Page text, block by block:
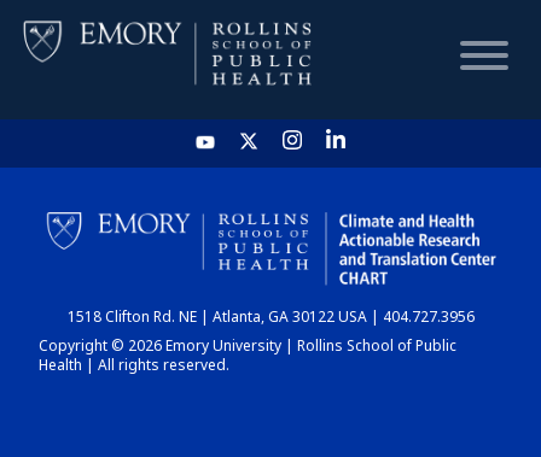
HOME
CHART
DASHBOARD
1518 Clifton Rd. NE | Atlanta, GA 30122 USA | 404.727.3956
Copyright © 2026 Emory University | Rollins School of Public
Health | All rights reserved.